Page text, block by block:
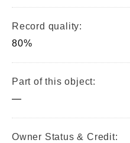
Record quality:
80%
Part of this object:
—
Owner Status & Credit: